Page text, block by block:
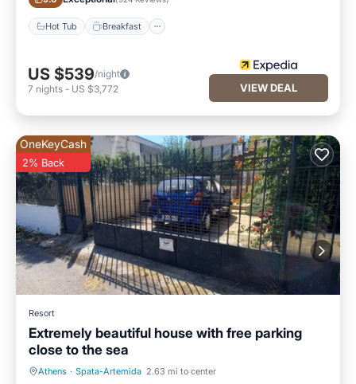
Hot Tub Breakfast
US $539/night
7 nights - US $3,772 VIEW DEAL
OneKeyCash
2% Back
Resort
Extremely beautiful house with free parking
close to the sea
Athens · Spata-Artemida 2.63 mi to center
Parking Balcony/Terrace